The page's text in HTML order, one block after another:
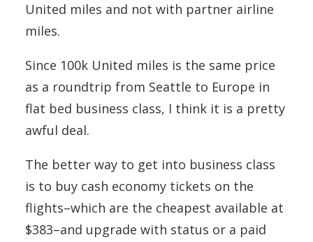
United miles and not with partner airline
miles.
Since 100k United miles is the same price
as a roundtrip from Seattle to Europe in
flat bed business class, I think it is a pretty
awful deal.
The better way to get into business class
is to buy cash economy tickets on the
flights–which are the cheapest available at
$383–and upgrade with status or a paid